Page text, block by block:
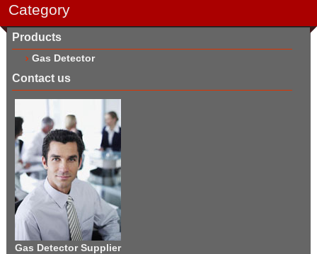
Category
Products
Gas Detector
Contact us
Gas Detector Supplier